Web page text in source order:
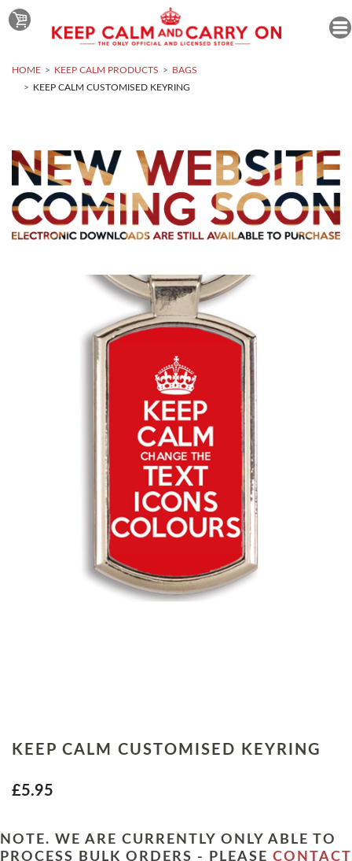
HOME KEEP CALM PRODUCTS
BAGS
KEEP CALM CUSTOMISED KEYRING
KEEP CALM CUSTOMISED KEYRING
£5.95
NOTE. WE ARE CURRENTLY ONLY ABLE TO
PROCESS BULK ORDERS - PLEASE CONTACT